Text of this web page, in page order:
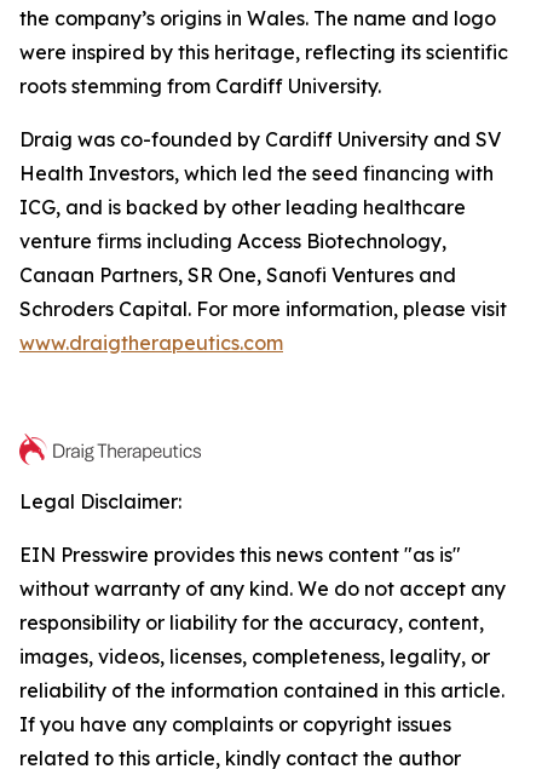
the company’s origins in Wales. The name and logo
were inspired by this heritage, reflecting its scientific
roots stemming from Cardiff University.
Draig was co-founded by Cardiff University and SV
Health Investors, which led the seed financing with
ICG, and is backed by other leading healthcare
venture firms including Access Biotechnology,
Canaan Partners, SR One, Sanofi Ventures and
Schroders Capital. For more information, please visit
www.draigtherapeutics.com
Legal Disclaimer:
EIN Presswire provides this news content "as is"
without warranty of any kind. We do not accept any
responsibility or liability for the accuracy, content,
images, videos, licenses, completeness, legality, or
reliability of the information contained in this article.
If you have any complaints or copyright issues
related to this article, kindly contact the author